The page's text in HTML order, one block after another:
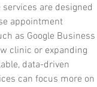
are designed
appointment
as Google Business
clinic or expanding
data-driven
can focus more on